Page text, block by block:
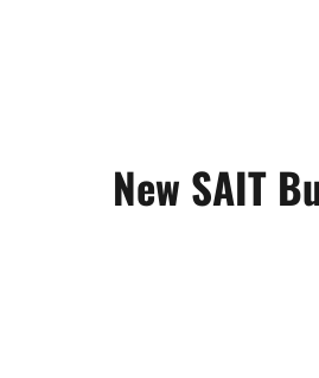
New SAIT